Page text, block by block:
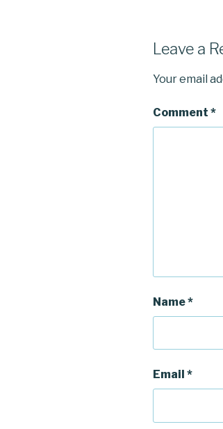
Leave a
Your email
Comment *
Name*
Email *